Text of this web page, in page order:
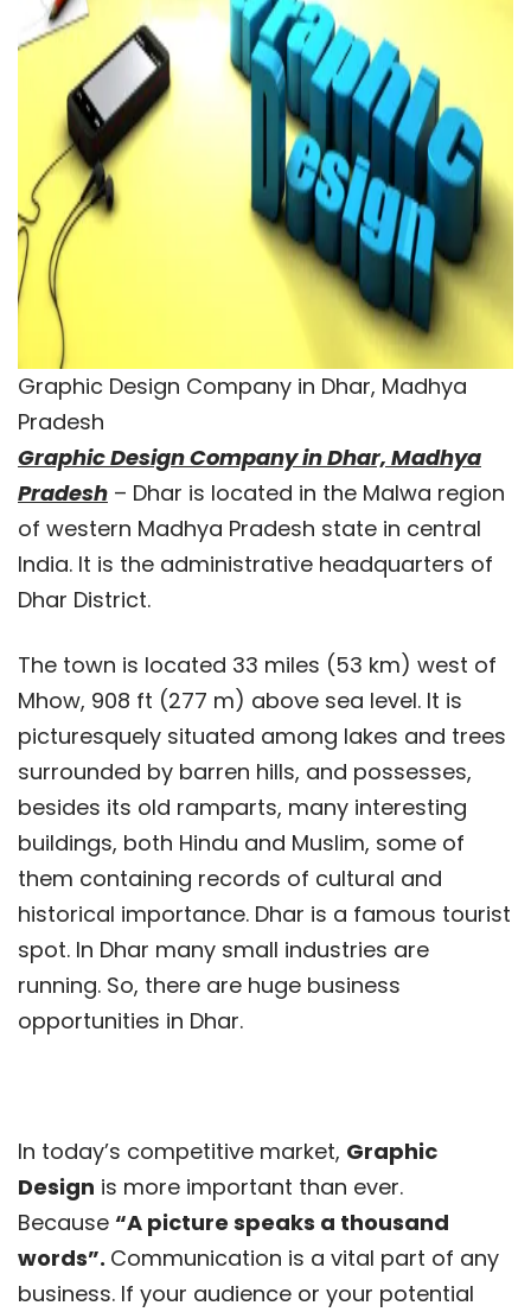
Graphic Design Company in Dhar, Madhya
Pradesh
Graphic Design Company in Dhar, Madhya
Pradesh – Dhar is located in the Malwa region
of western Madhya Pradesh state in central
India. It is the administrative headquarters of
Dhar District.
The town is located 33 miles (53 km) west of
Mhow, 908 ft (277 m) above sea level. It is
picturesquely situated among lakes and trees
surrounded by barren hills, and possesses,
besides its old ramparts, many interesting
buildings, both Hindu and Muslim, some of
them containing records of cultural and
historical importance. Dhar is a famous tourist
spot. In Dhar many small industries are
running. So, there are huge business
opportunities in Dhar.
In today’s competitive market, Graphic
Design is more important than ever.
Because “A picture speaks a thousand
words”. Communication is a vital part of any
business. If your audience or your potential